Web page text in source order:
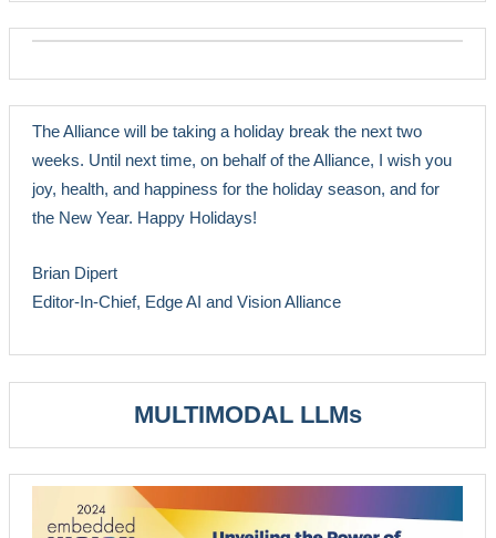
The Alliance will be taking a holiday break the next two
weeks. Until next time, on behalf of the Alliance, I wish you
joy, health, and happiness for the holiday season, and for
the New Year. Happy Holidays!
Brian Dipert
Editor-In-Chief, Edge AI and Vision Alliance
MULTIMODAL LLMs